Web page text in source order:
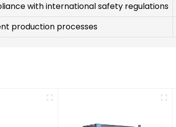
with international safety regulations
production processes